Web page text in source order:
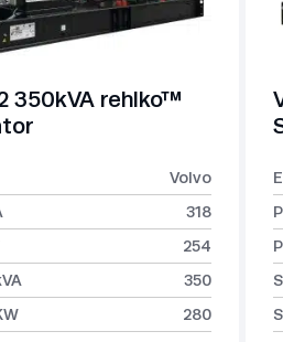
350kVA rehlko™
Volvo
318
254
350
280